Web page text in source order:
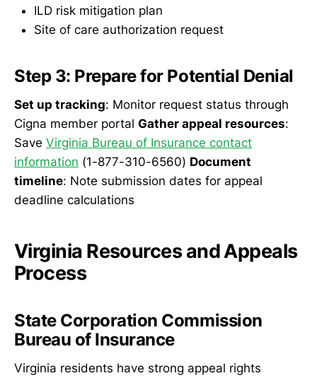
ILD risk mitigation plan
Site of care authorization request
Step 3: Prepare for Potential Denial
Set up tracking: Monitor request status through
Cigna member portal Gather appeal resources:
Save Virginia Bureau of Insurance contact
information (1-877-310-6560) Document
timeline: Note submission dates for appeal
deadline calculations
Virginia Resources and Appeals
Process
State Corporation Commission
Bureau of Insurance
Virginia residents have strong appeal rights